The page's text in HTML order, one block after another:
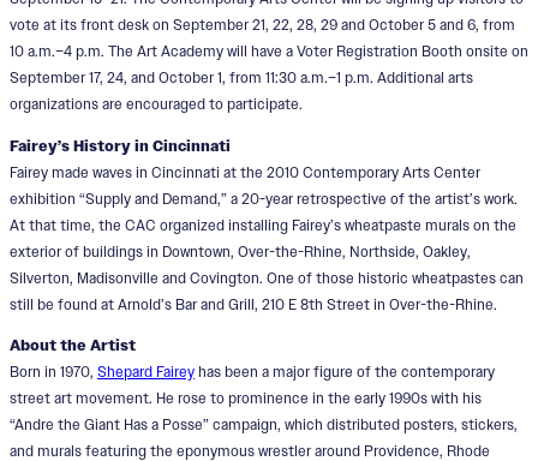
vote at its front desk on September 21, 22, 28, 29 and October 5 and 6, from
10 a.m.–4 p.m. The Art Academy will have a Voter Registration Booth onsite on
September 17, 24, and October 1, from 11:30 a.m.–1 p.m. Additional arts
organizations are encouraged to participate.
Fairey’s History in Cincinnati
Fairey made waves in Cincinnati at the 2010 Contemporary Arts Center
exhibition “Supply and Demand,” a 20-year retrospective of the artist’s work.
At that time, the CAC organized installing Fairey’s wheatpaste murals on the
exterior of buildings in Downtown, Over-the-Rhine, Northside, Oakley,
Silverton, Madisonville and Covington. One of those historic wheatpastes can
still be found at Arnold’s Bar and Grill, 210 E 8th Street in Over-the-Rhine.
About the Artist
Born in 1970, Shepard Fairey has been a major figure of the contemporary
street art movement. He rose to prominence in the early 1990s with his
“Andre the Giant Has a Posse” campaign, which distributed posters, stickers,
and murals featuring the eponymous wrestler around Providence, Rhode